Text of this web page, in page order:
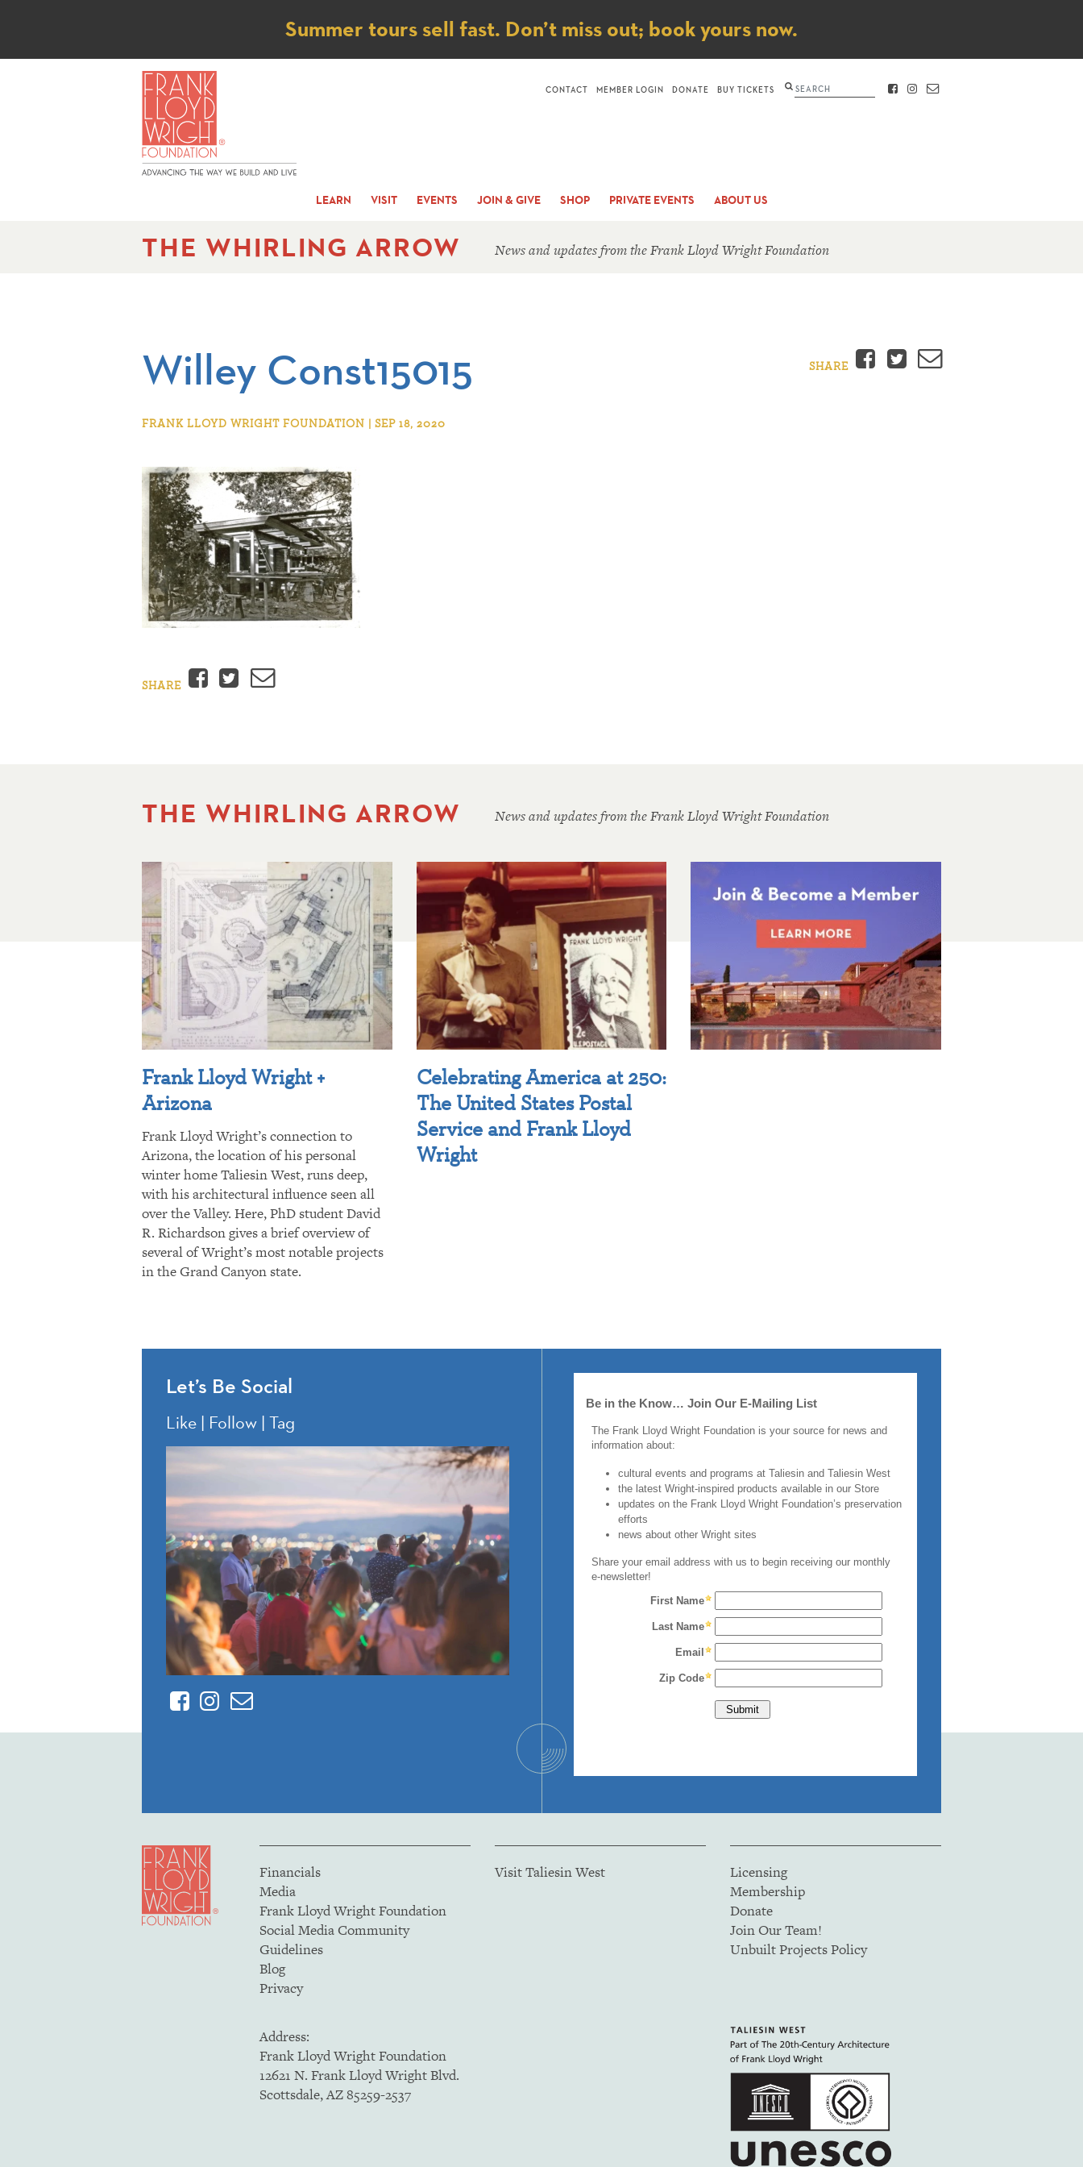
Notice
Summer tours sell fast. Don’t miss out; book yours now.
LEARN VISIT EVENTS JOIN & GIVE SHOP PRIVATE EVENTS ABOUT US
CONTACT MEMBER LOGIN DONATE BUY TICKETS Search FACEBOOK
INSTAGRAM
CONTACT
THE WHIRLING ARROW News and updates from the Frank Lloyd Wright Foundation
Willey Const15015
FRANK LLOYD WRIGHT FOUNDATION | SEP 18, 2020
SHARE Facebook
Twitter
Email
SHARE Facebook
Twitter
Email
THE WHIRLING ARROW News and updates from the Frank Lloyd Wright Foundation
Frank Lloyd Wright +
Arizona
Frank Lloyd Wright’s connection to
Arizona, the location of his personal
winter home Taliesin West, runs deep,
with his architectural influence seen all
over the Valley. Here, PhD student David
R. Richardson gives a brief overview of
several of Wright’s most notable projects
in the Grand Canyon state.
Celebrating America at 250:
The United States Postal
Service and Frank Lloyd
Wright
Let’s Be Social
Like | Follow | Tag
FacebookInstagram
Contact
Financials
Media
Frank Lloyd Wright Foundation
Social Media Community
Guidelines
Blog
Privacy
Visit Taliesin West
Licensing
Membership
Donate
Join Our Team!
Unbuilt Projects Policy
Address:
Frank Lloyd Wright Foundation
12621 N. Frank Lloyd Wright Blvd.
Scottsdale, AZ 85259-2537